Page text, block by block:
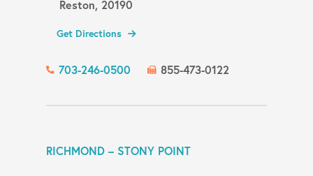
Reston, 20190
Get Directions
703-246-0500 855-473-0122
RICHMOND – STONY POINT